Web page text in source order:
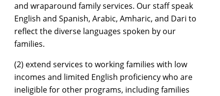
and wraparound family services. Our staff speak
English and Spanish, Arabic, Amharic, and Dari to
reflect the diverse languages spoken by our
families.
(2) extend services to working families with low
incomes and limited English proficiency who are
ineligible for other programs, including families